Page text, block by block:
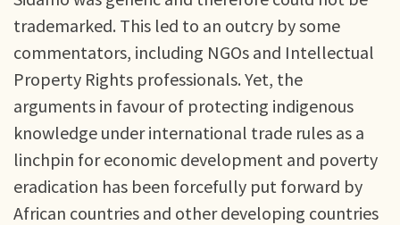
trademarked. This led to an outcry by some
commentators, including NGOs and Intellectual
Property Rights professionals. Yet, the
arguments in favour of protecting indigenous
knowledge under international trade rules as a
linchpin for economic development and poverty
eradication has been forcefully put forward by
African countries and other developing countries